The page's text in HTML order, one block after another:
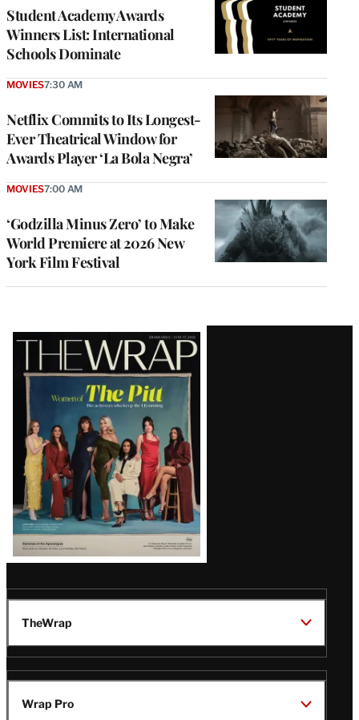
Student Academy Awards
Winners List: International
Schools Dominate
Netflix Commits to Its Longest-
Ever Theatrical Window for
Awards Player ‘La Bola Negra’
MOVIES7:30 AM
‘Godzilla Minus Zero’ to Make
World Premiere at 2026 New
York Film Festival
MOVIES7:00 AM
Latest
Magazine
Issue
TheWrap
Wrap Pro